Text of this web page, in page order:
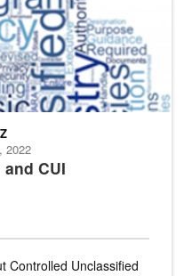
CUI
2022
Controlled Unclassified